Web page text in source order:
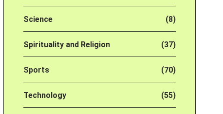
Science (8)
Spirituality and Religion (37)
Sports (70)
Technology (55)